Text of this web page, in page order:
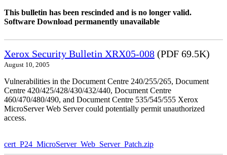
This bulletin has been rescinded and is no longer valid.
Software Download permanently unavailable
Xerox Security Bulletin XRX05-008 (PDF 69.5K)
August 10, 2005
Vulnerabilities in the Document Centre 240/255/265, Document
Centre 420/425/428/430/432/440, Document Centre
460/470/480/490, and Document Centre 535/545/555 Xerox
MicroServer Web Server could potentially permit unauthorized
access.
cert_P24_MicroServer_Web_Server_Patch.zip